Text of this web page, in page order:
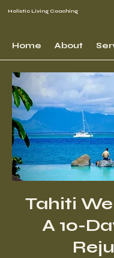
Holistic Living Coaching
Home About
Tahiti
A 10-